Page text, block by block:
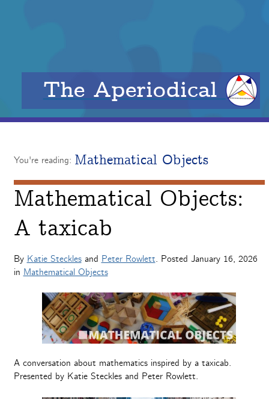
The Aperiodical
You're reading: Mathematical Objects
Mathematical Objects:
A taxicab
By Katie Stecklesand Peter Rowlett. Posted January 16, 2026
in Mathematical Objects
A conversation about mathematics inspired by a taxicab.
Presented by Katie Steckles and Peter Rowlett.